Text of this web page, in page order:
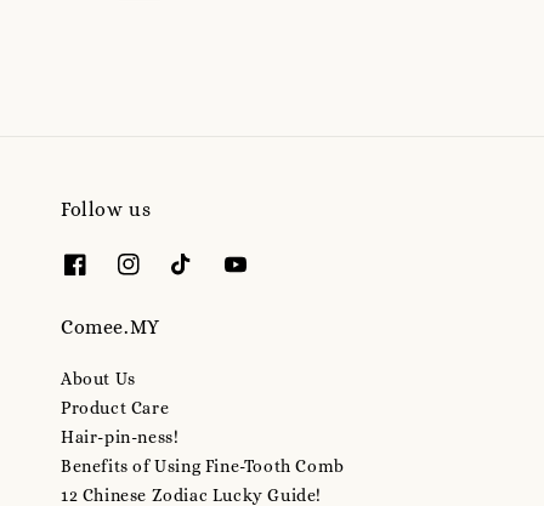
Follow us
Comee.MY
About Us
Product Care
Hair-pin-ness!
Benefits of Using Fine-Tooth Comb
12 Chinese Zodiac Lucky Guide!